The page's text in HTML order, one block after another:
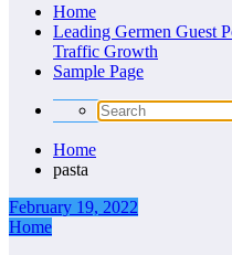
Home
Leading Germen Guest
Traffic Growth
Sample Page
Home
pasta
February 19, 2022
Home